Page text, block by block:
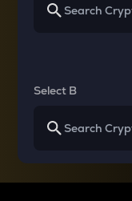
Select B